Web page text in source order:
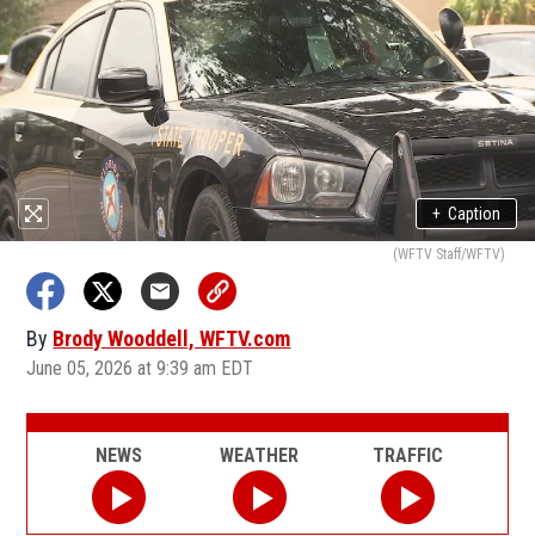
+ Caption
(WFTV Staff/WFTV)
By Brody Wooddell, WFTV.com
June 05, 2026 at 9:39 am EDT
NEWS WEATHER TRAFFIC